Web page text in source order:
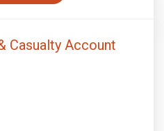
Casualty Account